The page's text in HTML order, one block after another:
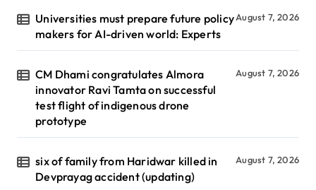
Universities must prepare future policy
makers for AI-driven world: Experts
August 7, 2026
CM Dhami congratulates Almora
innovator Ravi Tamta on successful
test flight of indigenous drone
prototype
August 7, 2026
six of family from Haridwar killed in
Devprayag accident (updating)
August 7, 2026